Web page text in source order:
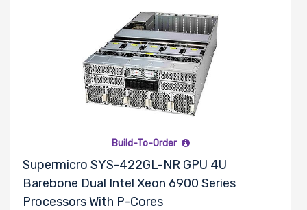
Processor
Build-To-Order
Supermicro SYS-422GL-NR GPU 4U
Barebone Dual Intel Xeon 6900 Series
Processors With P-Cores